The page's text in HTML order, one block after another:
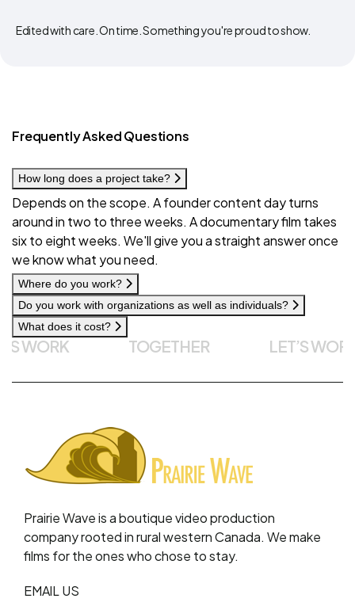
Edited with care. On time. Something you're proud to show.
Frequently Asked Questions
How long does a project take?
Depends on the scope. A founder content day turns
around in two to three weeks. A documentary film takes
six to eight weeks. We'll give you a straight answer once
we know what you need.
Where do you work?
Do you work with organizations as well as individuals?
What does it cost?
WORK TOGETHER LET’S WORK
Prairie Wave is a boutique video production
company rooted in rural western Canada. We make
films for the ones who chose to stay.
EMAIL US